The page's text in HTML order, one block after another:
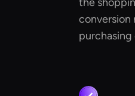
conversion
purchasing